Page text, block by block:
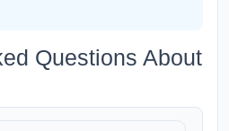
Questions About